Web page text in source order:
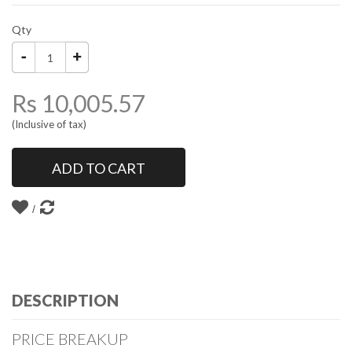
Qty
Rs 10,005.57
(Inclusive of tax)
ADD TO CART
DESCRIPTION
PRICE BREAKUP